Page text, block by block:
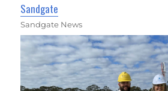
Sandgate
Sandgate News